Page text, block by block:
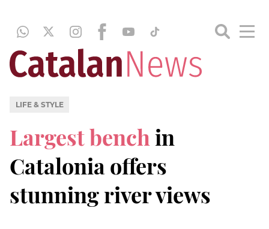
LIFE & STYLE
Largest bench in
Catalonia offers
stunning river views